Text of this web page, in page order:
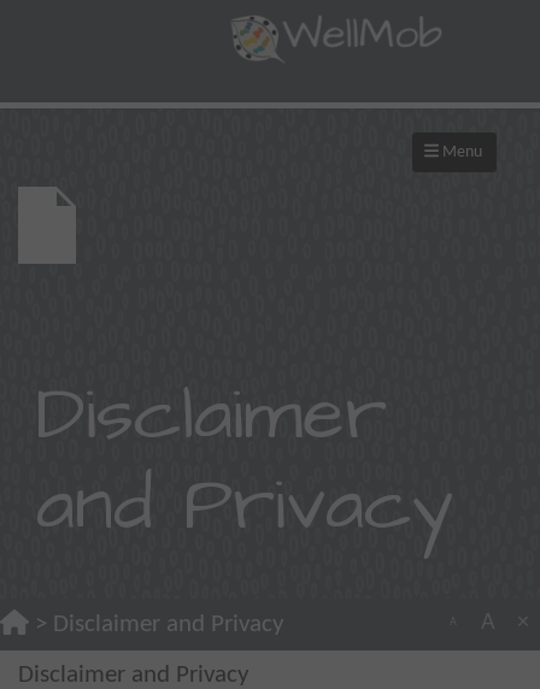
Menu
Disclaimer
and Privacy
> Disclaimer and Privacy A ×
Disclaimer and Privacy